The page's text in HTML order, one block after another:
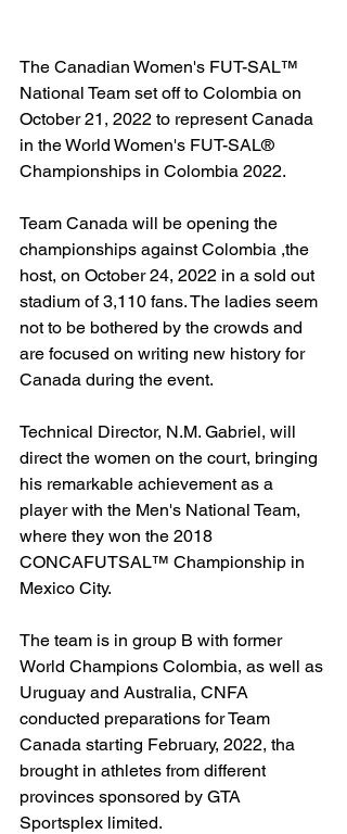
The Canadian Women's FUT-SAL™
National Team set off to Colombia on
October 21, 2022 to represent Canada
in the World Women's FUT-SAL®
Championships in Colombia 2022.
Team Canada will be opening the
championships against Colombia ,the
host, on October 24, 2022 in a sold out
stadium of 3,110 fans. The ladies seem
not to be bothered by the crowds and
are focused on writing new history for
Canada during the event.
Technical Director, N.M. Gabriel, will
direct the women on the court, bringing
his remarkable achievement as a
player with the Men's National Team,
where they won the 2018
CONCAFUTSAL™ Championship in
Mexico City.
The team is in group B with former
World Champions Colombia, as well as
Uruguay and Australia, CNFA
conducted preparations for Team
Canada starting February, 2022, tha
brought in athletes from different
provinces sponsored by GTA
Sportsplex limited.